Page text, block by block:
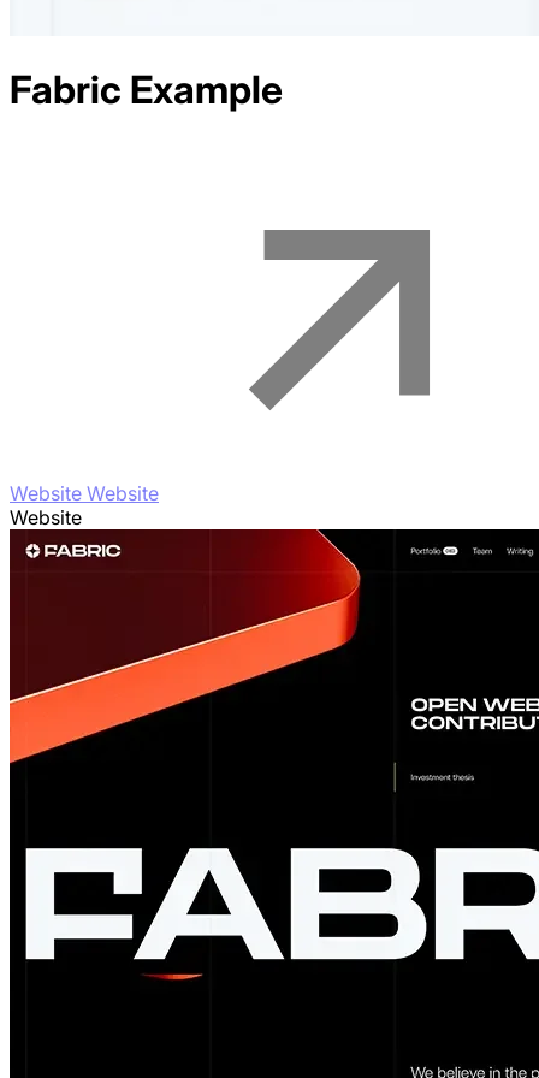
Fabric Example
Website Website
Website